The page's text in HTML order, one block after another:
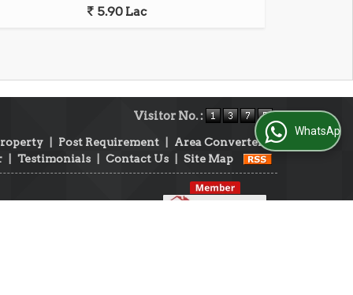
5.90 Lac
Visitor No. :
Post Requirement Area Converter |
Testimonials Contact Us Site Map
WhatsApp Us